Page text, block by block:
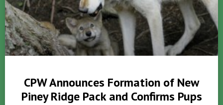
CPW Announces Formation of New
Piney Ridge Pack and Confirms Pups